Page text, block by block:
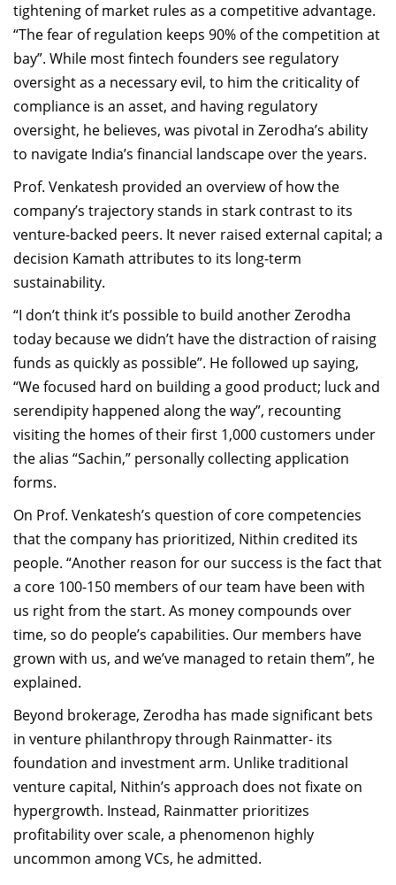
tightening of market rules as a competitive advantage.
“The fear of regulation keeps 90% of the competition at
bay”. While most fintech founders see regulatory
oversight as a necessary evil, to him the criticality of
compliance is an asset, and having regulatory
oversight, he believes, was pivotal in Zerodha’s ability
to navigate India’s financial landscape over the years.
Prof. Venkatesh provided an overview of how the
company’s trajectory stands in stark contrast to its
venture-backed peers. It never raised external capital; a
decision Kamath attributes to its long-term
sustainability.
“I don’t think it’s possible to build another Zerodha
today because we didn’t have the distraction of raising
funds as quickly as possible”. He followed up saying,
“We focused hard on building a good product; luck and
serendipity happened along the way”, recounting
visiting the homes of their first 1,000 customers under
the alias “Sachin,” personally collecting application
forms.
On Prof. Venkatesh’s question of core competencies
that the company has prioritized, Nithin credited its
people. “Another reason for our success is the fact that
a core 100-150 members of our team have been with
us right from the start. As money compounds over
time, so do people’s capabilities. Our members have
grown with us, and we’ve managed to retain them”, he
explained.
Beyond brokerage, Zerodha has made significant bets
in venture philanthropy through Rainmatter- its
foundation and investment arm. Unlike traditional
venture capital, Nithin’s approach does not fixate on
hypergrowth. Instead, Rainmatter prioritizes
profitability over scale, a phenomenon highly
uncommon among VCs, he admitted.